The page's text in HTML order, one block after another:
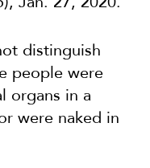
distinguish
people were
organs in a
were naked in